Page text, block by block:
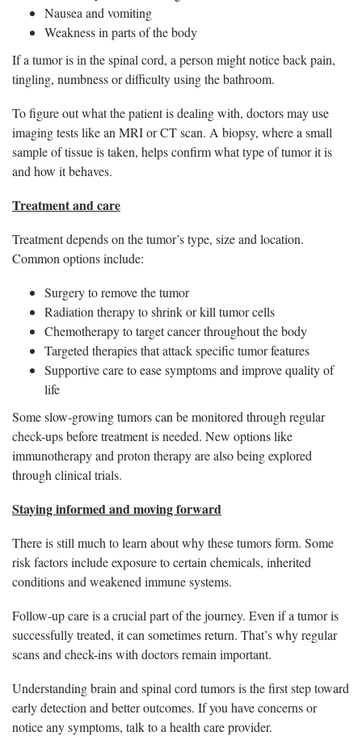
Nausea and vomiting
Weakness in parts of the body
If a tumor is in the spinal cord, a person might notice back pain,
tingling, numbness or difficulty using the bathroom.
To figure out what the patient is dealing with, doctors may use
imaging tests like an MRI or CT scan. A biopsy, where a small
sample of tissue is taken, helps confirm what type of tumor it is
and how it behaves.
Treatment and care
Treatment depends on the tumor’s type, size and location.
Common options include:
Surgery to remove the tumor
Radiation therapy to shrink or kill tumor cells
Chemotherapy to target cancer throughout the body
Targeted therapies that attack specific tumor features
Supportive care to ease symptoms and improve quality of
life
Some slow-growing tumors can be monitored through regular
check-ups before treatment is needed. New options like
immunotherapy and proton therapy are also being explored
through clinical trials.
Staying informed and moving forward
There is still much to learn about why these tumors form. Some
risk factors include exposure to certain chemicals, inherited
conditions and weakened immune systems.
Follow-up care is a crucial part of the journey. Even if a tumor is
successfully treated, it can sometimes return. That’s why regular
scans and check-ins with doctors remain important.
Understanding brain and spinal cord tumors is the first step toward
early detection and better outcomes. If you have concerns or
notice any symptoms, talk to a health care provider.